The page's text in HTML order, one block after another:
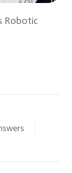
Robotic